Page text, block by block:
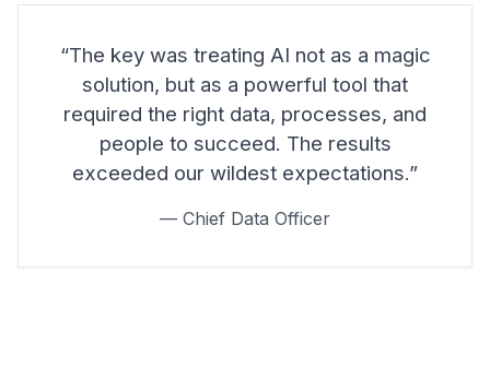
“The key was treating AI not as a magic
solution, but as a powerful tool that
required the right data, processes, and
people to succeed. The results
exceeded our wildest expectations.”
— Chief Data Officer